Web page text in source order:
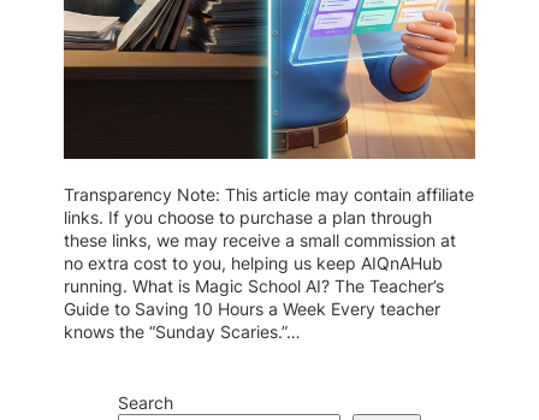
Transparency Note: This article may contain affiliate
links. If you choose to purchase a plan through
these links, we may receive a small commission at
no extra cost to you, helping us keep AIQnAHub
running. What is Magic School AI? The Teacher’s
Guide to Saving 10 Hours a Week Every teacher
knows the “Sunday Scaries.”…
Search